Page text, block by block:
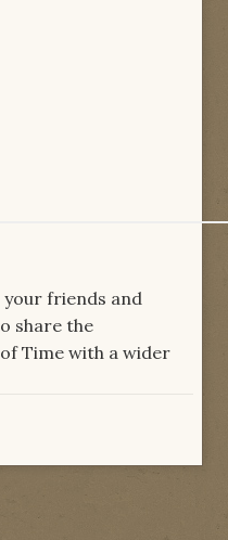
your friends and
share the
Time with a wider